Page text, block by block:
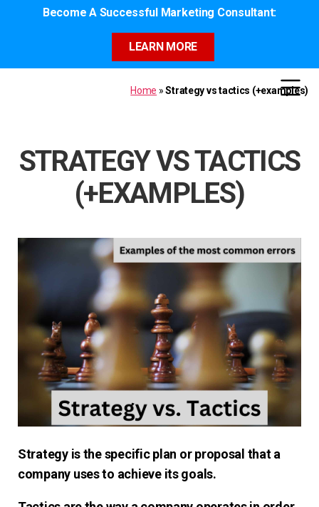
Become A Successful Marketing Consultant:
LEARN MORE
Home »Strategy vs tactics (+examples)
STRATEGY VS TACTICS
(+EXAMPLES)
Strategy is the specific plan or proposal that a
company uses to achieve its goals.